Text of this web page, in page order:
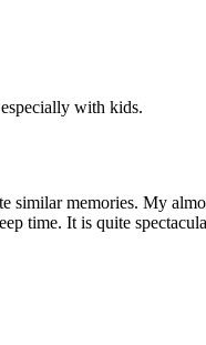
with kids.
similar memories. My
time. It is quite